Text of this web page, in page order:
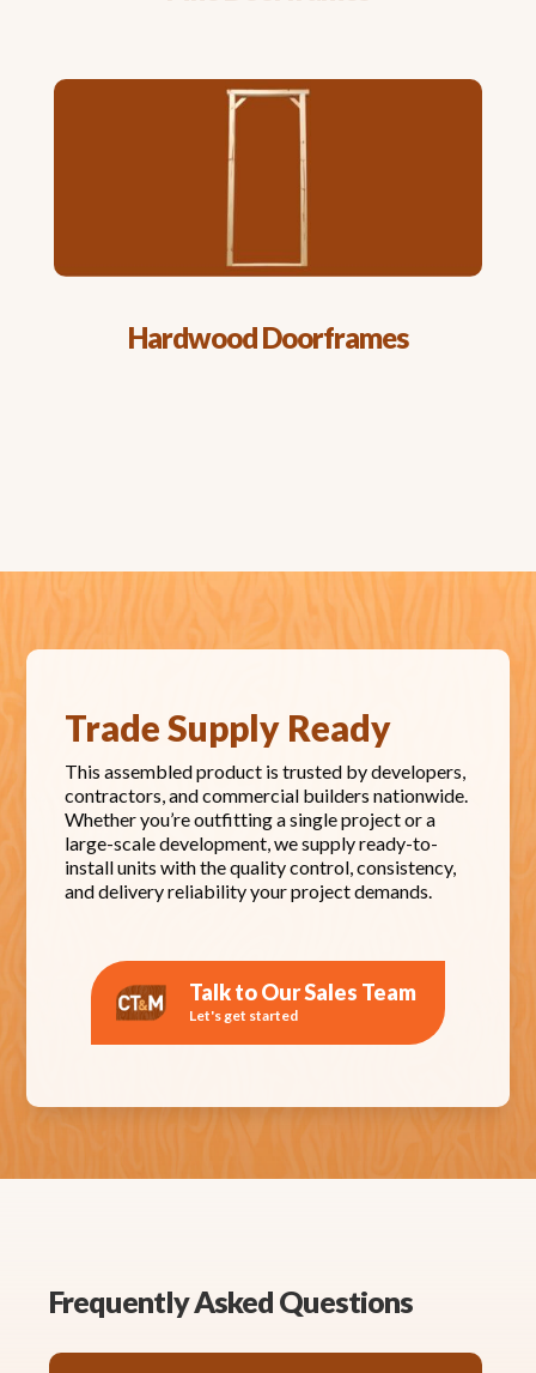
Hardwood Doorframes
Trade Supply Ready
This assembled product is trusted by developers,
contractors, and commercial builders nationwide.
Whether you’re outfitting a single project or a
large-scale development, we supply ready-to-
install units with the quality control, consistency,
and delivery reliability your project demands.
Talk to Our Sales Team
Let's get started
Frequently Asked Questions